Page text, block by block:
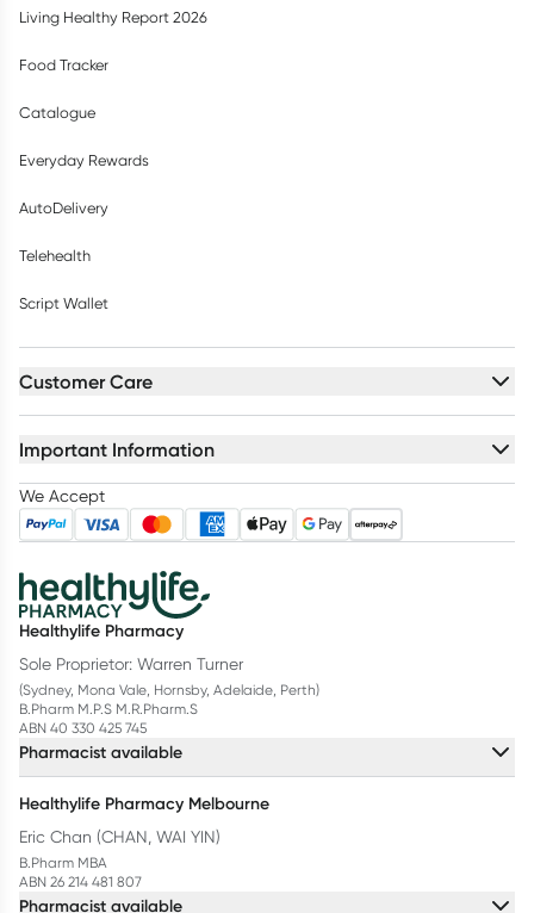
Living Healthy Report 2026
Food Tracker
Catalogue
Everyday Rewards
AutoDelivery
Telehealth
Script Wallet
Customer Care
Important Information
We Accept
Healthylife Pharmacy
Sole Proprietor: Warren Turner
(Sydney, Mona Vale, Hornsby, Adelaide, Perth)
B.Pharm M.P.S M.R.Pharm.S
ABN 40 330 425 745
Pharmacist available
Healthylife Pharmacy Melbourne
Eric Chan (CHAN, WAI YIN)
B.Pharm MBA
ABN 26 214 481 807
Pharmacist available